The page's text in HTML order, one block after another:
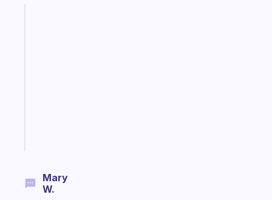
Mary
W.